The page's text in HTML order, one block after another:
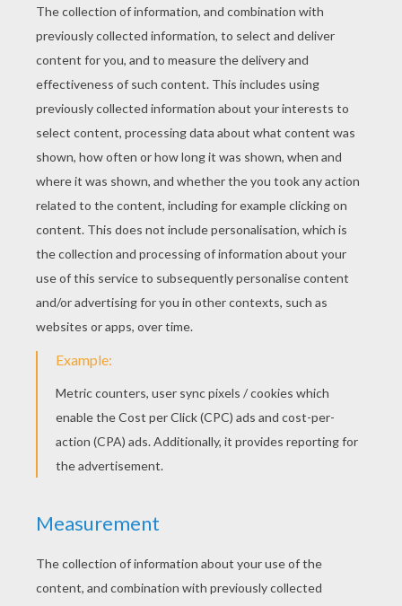
KEYWORDS: Fairy Tale Apple Flower Beauty
Andersen
RATE THIS PAGE
YOUR SCORE